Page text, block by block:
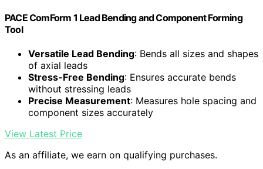
PACE ComForm 1 Lead Bending and Component Forming
Tool
Versatile Lead Bending: Bends all sizes and shapes
of axial leads
Stress-Free Bending: Ensures accurate bends
without stressing leads
Precise Measurement: Measures hole spacing and
component sizes accurately
View Latest Price
As an affiliate, we earn on qualifying purchases.